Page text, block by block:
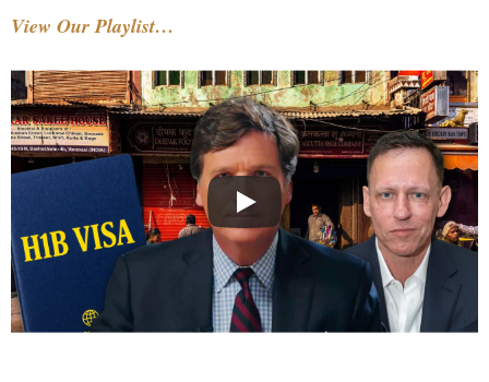
View Our Playlist…